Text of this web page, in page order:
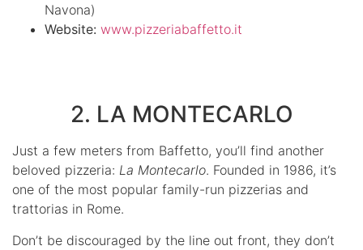
Navona)
Website: www.pizzeriabaffetto.it
2. LA MONTECARLO
Just a few meters from Baffetto, you’ll find another
beloved pizzeria: La Montecarlo. Founded in 1986, it’s
one of the most popular family-run pizzerias and
trattorias in Rome.
Don’t be discouraged by the line out front, they don’t